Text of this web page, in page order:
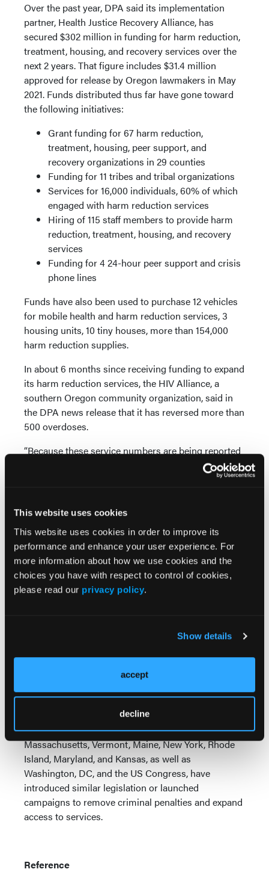
This website uses cookies
This website uses cookies in order to improve its
performance and enhance your user experience. For
more information about how we use cookies and the
choices you have with respect to control of cookies,
please read our privacy policy.
Show details
accept
decline
Over the past year, DPA said its implementation
partner, Health Justice Recovery Alliance, has
secured $302 million in funding for harm reduction,
treatment, housing, and recovery services over the
next 2 years. That figure includes $31.4 million
approved for release by Oregon lawmakers in May
2021. Funds distributed thus far have gone toward
the following initiatives:
Grant funding for 67 harm reduction,
treatment, housing, peer support, and
recovery organizations in 29 counties
Funding for 11 tribes and tribal organizations
Services for 16,000 individuals, 60% of which
engaged with harm reduction services
Hiring of 115 staff members to provide harm
reduction, treatment, housing, and recovery
services
Funding for 4 24-hour peer support and crisis
phone lines
Funds have also been used to purchase 12 vehicles
for mobile health and harm reduction services, 3
housing units, 10 tiny houses, more than 154,000
harm reduction supplies.
In about 6 months since receiving funding to expand
its harm reduction services, the HIV Alliance, a
southern Oregon community organization, said in
the DPA news release that it has reversed more than
500 overdoses.
“Because these service numbers are being reported
with only about 10% of the allocated funding having
been distributed so far, and accounting for the time
they receive the funding, it’s important to
small fraction of what we ultimately expect to see in
Oregon,” Theshia Naidoo, managing director of the
Drug Policy Alliance’s Department of Legal Affairs,
said in a news release.
saddled with the life-long consequences of drug
public benefits and more—which have been proven
to only worsen health outcomes, and instead are
able to get the support they need.”
DPA noted that since the passage of Measure 110 in
Oregon, states including Washington,
Massachusetts, Vermont, Maine, New York, Rhode
Island, Maryland, and Kansas, as well as
Washington, DC, and the US Congress, have
introduced similar legislation or launched
campaigns to remove criminal penalties and expand
access to services.
Reference